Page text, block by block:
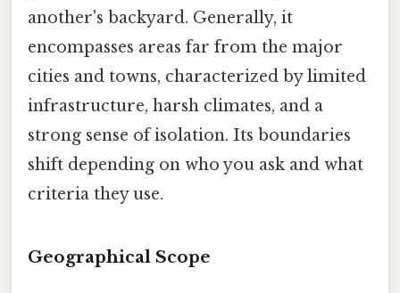
another's backyard. Generally, it
encompasses areas far from the major
cities and towns, characterized by limited
infrastructure, harsh climates, and a
strong sense of isolation. Its boundaries
shift depending on who you ask and what
criteria they use.
Geographical Scope